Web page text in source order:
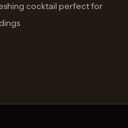
cocktail perfect for